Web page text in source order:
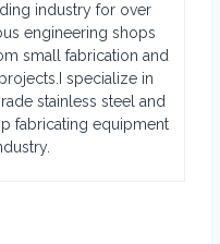
industry for over
engineering shops
small fabrication and
specialize in
stainless steel and
fabricating equipment